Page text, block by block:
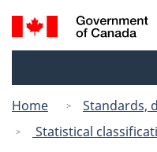
Search
and
Home
Standards,
Statistical